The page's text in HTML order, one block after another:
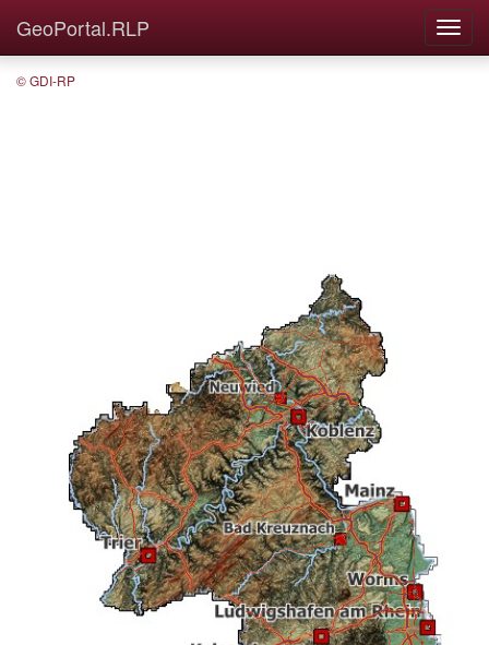
GeoPortal.RLP
© GDI-RP